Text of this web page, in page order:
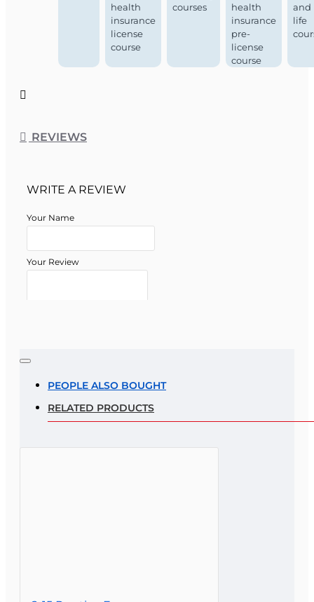
health
insurance
license
course
courses
health
insurance
pre-
license
course
and
life
REVIEWS
WRITE A REVIEW
Your Name
Your Review
Note:
Rating
PEOPLE ALSO BOUGHT
RELATED PRODUCTS